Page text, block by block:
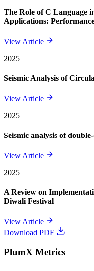
The Role of C Language
Applications:
View Article
2025
Seismic Analysis of
View Article
2025
Seismic analysis of
View Article
2025
A Review on
Diwali Festival
View Article
Download PDF
PlumX Metrics